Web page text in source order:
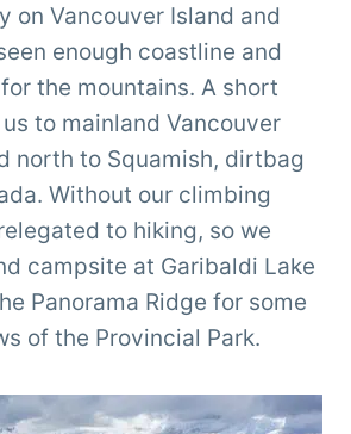
on Vancouver Island and
enough coastline and
the mountains. A short
to mainland Vancouver
north to Squamish, dirtbag
Without our climbing
to hiking, so we
campsite at Garibaldi Lake
Panorama Ridge for some
of the Provincial Park.